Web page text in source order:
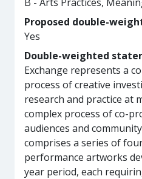
Proposed double-
Yes
Double-weighted
Exchange represents a
process of creative
research and practice at
complex process of co-
audiences and
comprises a series of
performance artworks
year period, each